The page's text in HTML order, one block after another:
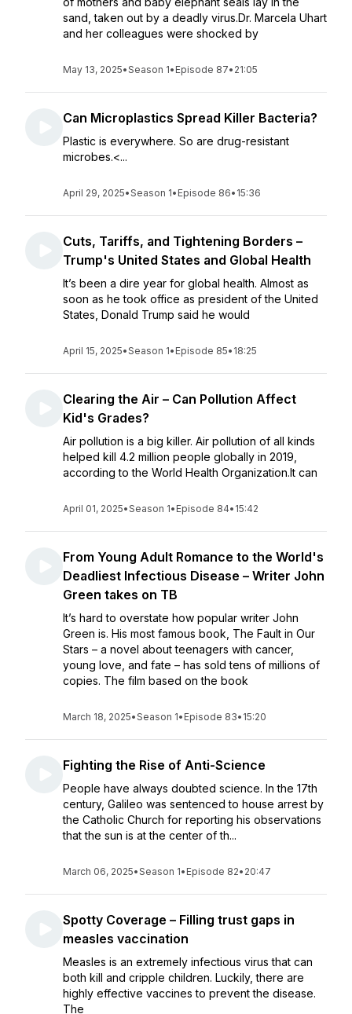
sand, taken out by a deadly virus.Dr. Marcela Uhart
and her colleagues were shocked by
May 13, 2025•Season 1• Episode 87• 21:05
Can Microplastics Spread Killer Bacteria?
Plastic is everywhere. So are drug-resistant
microbes.<...
April 29, 2025•Season 1• Episode 86• 15:36
Cuts, Tariffs, and Tightening Borders –
Trump's United States and Global Health
It’s been a dire year for global health. Almost as
soon as he took office as president of the United
States, Donald Trump said he would
April 15, 2025•Season 1• Episode 85• 18:25
Clearing the Air – Can Pollution Affect
Kid's Grades?
Air pollution is a big killer. Air pollution of all kinds
helped kill 4.2 million people globally in 2019,
according to the World Health Organization.It can
April 01, 2025•Season 1• Episode 84• 15:42
From Young Adult Romance to the World's
Deadliest Infectious Disease – Writer John
Green takes on TB
It’s hard to overstate how popular writer John
Green is. His most famous book, The Fault in Our
Stars – a novel about teenagers with cancer,
young love, and fate – has sold tens of millions of
copies. The film based on the book
March 18, 2025•Season 1• Episode 83• 15:20
Fighting the Rise of Anti-Science
People have always doubted science. In the 17th
century, Galileo was sentenced to house arrest by
the Catholic Church for reporting his observations
that the sun is at the center of th...
March 06, 2025•Season 1• Episode 82• 20:47
Spotty Coverage – Filling trust gaps in
measles vaccination
Measles is an extremely infectious virus that can
both kill and cripple children. Luckily, there are
highly effective vaccines to prevent the disease.
The